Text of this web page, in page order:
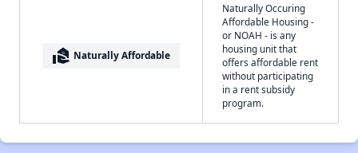
real_estate_agent Naturally Affordable
Naturally Occuring
Affordable Housing -
or NOAH - is any
housing unit that
offers affordable rent
without participating
in a rent subsidy
program.